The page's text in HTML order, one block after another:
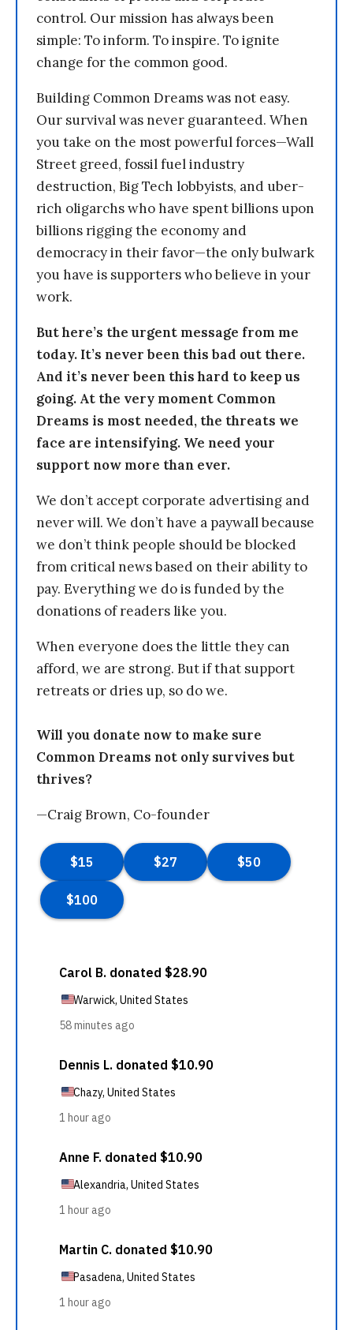
control. Our mission has always been
simple: To inform. To inspire. To ignite
change for the common good.
Building Common Dreams was not easy.
Our survival was never guaranteed. When
you take on the most powerful forces—Wall
Street greed, fossil fuel industry
destruction, Big Tech lobbyists, and uber-
rich oligarchs who have spent billions upon
billions rigging the economy and
democracy in their favor—the only bulwark
you have is supporters who believe in your
work.
But here’s the urgent message from me
today. It’s never been this bad out there.
And it’s never been this hard to keep us
going. At the very moment Common
Dreams is most needed, the threats we
face are intensifying. We need your
support now more than ever.
We don’t accept corporate advertising and
never will. We don’t have a paywall because
we don’t think people should be blocked
from critical news based on their ability to
pay. Everything we do is funded by the
donations of readers like you.
When everyone does the little they can
afford, we are strong. But if that support
retreats or dries up, so do we.
Will you donate now to make sure
Common Dreams not only survives but
thrives?
—Craig Brown, Co-founder